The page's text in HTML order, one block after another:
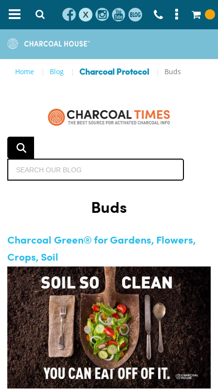
X
Home Blog Charcoal Protocol Buds
Buds
Charcoal Green® for Gardens, Flowers,
Crops, Soil